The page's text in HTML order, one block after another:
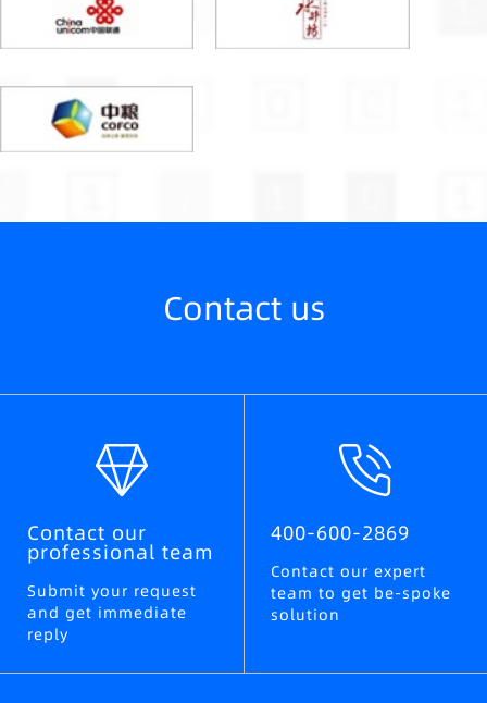
Contact us
Contact our
professional team
Submit your request
and get immediate
reply
400-600-2869
Contact our expert
team to get be-spoke
solution